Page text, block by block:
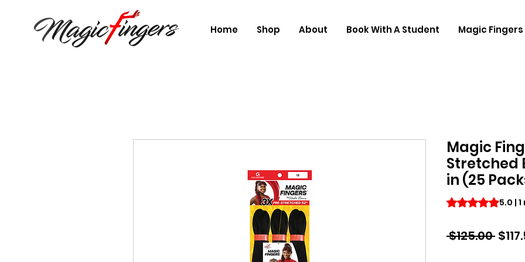
Home Shop About Book With A Student Magic
Magic
Stretched
in (25
Rating is 5.0 out of
5.0 |
$125.00